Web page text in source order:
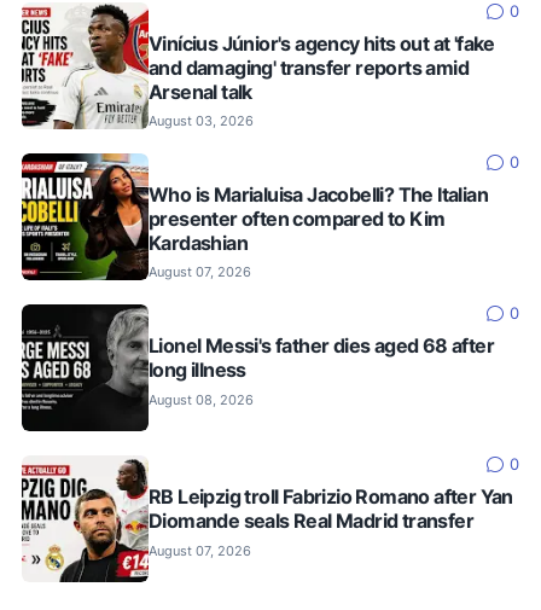
0
Vinícius Júnior's agency hits out at 'fake
and damaging' transfer reports amid
Arsenal talk
August 03, 2026
0
Who is Marialuisa Jacobelli? The Italian
presenter often compared to Kim
Kardashian
August 07, 2026
0
Lionel Messi's father dies aged 68 after
long illness
August 08, 2026
0
RB Leipzig troll Fabrizio Romano after Yan
Diomande seals Real Madrid transfer
August 07, 2026